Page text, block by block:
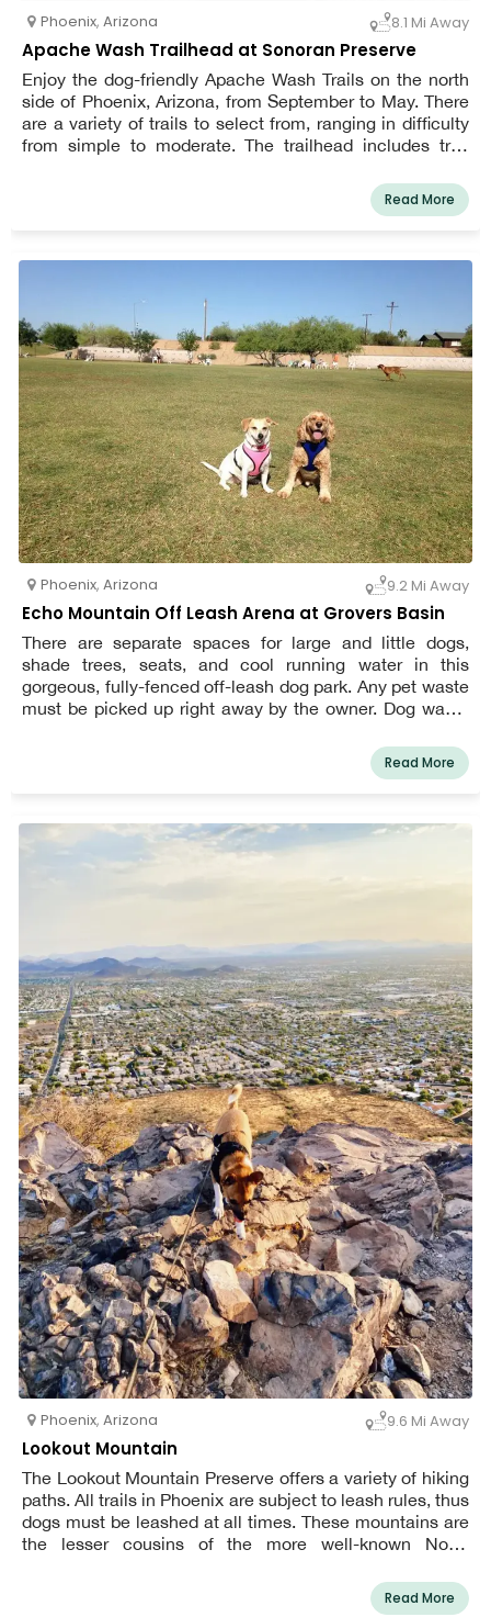
Phoenix, Arizona 8.1 Mi Away
Apache Wash Trailhead at Sonoran Preserve
Enjoy the dog-friendly Apache Wash Trails on the north
side of Phoenix, Arizona, from September to May. There
are a variety of trails to select from, ranging in difficulty
from simple to moderate. The trailhead includes trail
level and needs. You and your dog can spend time here
birdwatching, enjoying the local wildflowers, or simply
pack enough of water for yourself and Petzooie.
Read More
Phoenix, Arizona 9.2 Mi Away
Echo Mountain Off Leash Arena at Grovers Basin
There are separate spaces for large and little dogs,
shade trees, seats, and cool running water in this
gorgeous, fully-fenced off-leash dog park. Any pet waste
must be picked up right away by the owner. Dog waste
large and small dog sections. The park may be closed in
the event of severe rain to allow the turf to dry. For the
Read More
Phoenix, Arizona 9.6 Mi Away
Lookout Mountain
The Lookout Mountain Preserve offers a variety of hiking
paths. All trails in Phoenix are subject to leash rules, thus
dogs must be leashed at all times. These mountains are
the lesser cousins of the more well-known North
offers a chance to hike to a peak and enjoy vistas
without the crowds and substantial elevation rises of
Read More